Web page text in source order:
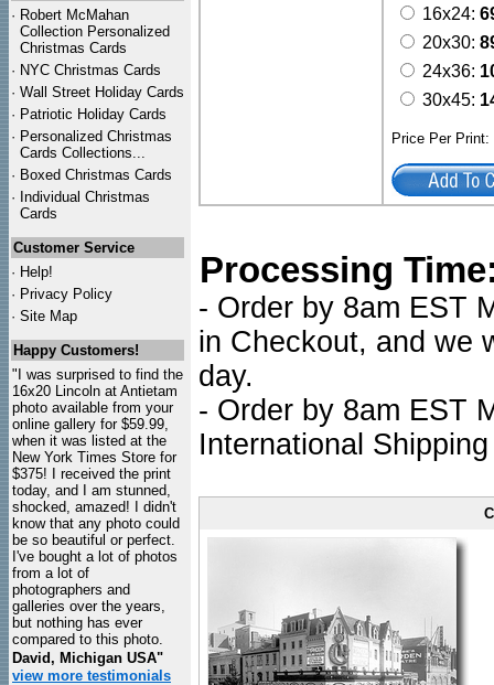
· Robert McMahan
Collection Personalized
Christmas Cards
· NYC Christmas Cards
· Wall Street Holiday Cards
· Patriotic Holiday Cards
· Personalized Christmas
Cards Collections...
· Boxed Christmas Cards
· Individual Christmas
Cards
Customer Service
· Help!
· Privacy Policy
· Site Map
Happy Customers!
"I was surprised to find the
16x20 Lincoln at Antietam
photo available from your
online gallery for $59.99,
when it was listed at the
New York Times Store for
$375! I received the print
today, and I am stunned,
shocked, amazed! I didn't
know that any photo could
be so beautiful or perfect.
I've bought a lot of photos
from a lot of
photographers and
galleries over the years,
but nothing has ever
compared to this photo.
David, Michigan USA"
view more testimonials
16x24:
20x30:
24x36:
30x45:
Price Per
Processing
- Order by 8am EST
in Checkout, and we
day.
- Order by 8am EST
International